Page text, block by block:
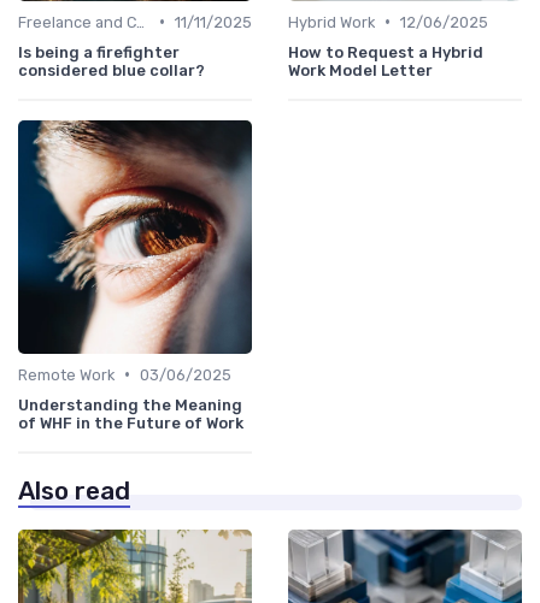
• 11/11/2025
Is being a firefighter
considered blue collar?
Hybrid Work • 12/06/2025
How to Request a Hybrid
Work Model Letter
Remote Work • 03/06/2025
Understanding the Meaning
of WHF in the Future of Work
Also read